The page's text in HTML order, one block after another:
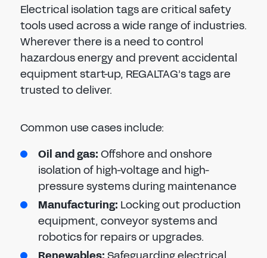
Electrical isolation tags are critical safety
tools used across a wide range of industries.
Wherever there is a need to control
hazardous energy and prevent accidental
equipment start-up, REGALTAG’s tags are
trusted to deliver.
Common use cases include:
Oil and gas:Offshore and onshore
isolation of high-voltage and high-
pressure systems during maintenance
Manufacturing: Locking out production
equipment, conveyor systems and
robotics for repairs or upgrades.